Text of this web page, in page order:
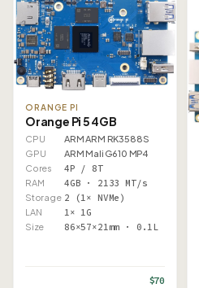
ORANGE PI
Orange Pi 5 4GB
CPU
ARM ARM RK3588S
GPU
ARM Mali G610 MP4
Cores
4P / 8T
RAM 4GB · 2133 MT/s
Storage 2 (1× NVMe)
LAN 1× 1G
Size 86×57×21mm · 0.1L
$70